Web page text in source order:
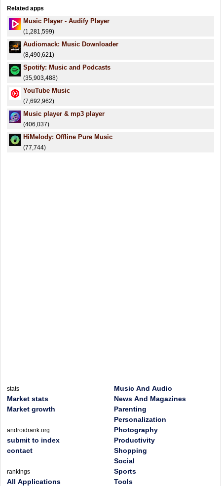
Related apps
Music Player - Audify Player
(1,281,599)
Audiomack: Music Downloader
(8,490,621)
Spotify: Music and Podcasts
(35,903,488)
YouTube Music
(7,692,962)
Music player & mp3 player
(406,037)
HiMelody: Offline Pure Music
(77,744)
stats
Market stats
Market growth
androidrank.org
submit to index
contact
rankings
All Applications
Music And Audio
News And Magazines
Parenting
Personalization
Photography
Productivity
Shopping
Social
Sports
Tools